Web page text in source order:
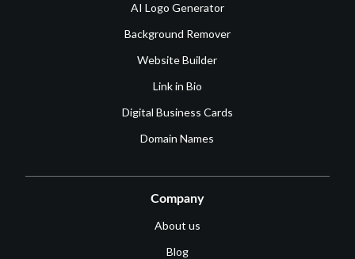
AI Logo Generator
Background Remover
Website Builder
Link in Bio
Digital Business Cards
Domain Names
Company
About us
Blog